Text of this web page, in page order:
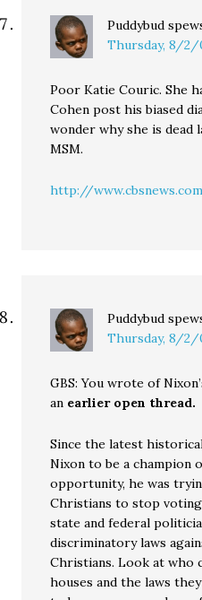
Puddybud
Thursday, 8/2/
Poor Katie Couric. She
Cohen post his biased
wonder why she is dead
MSM.
http://
Puddybud
Thursday, 8/2/
GBS: You wrote of
an earlier open thread.
Since the latest
Nixon to be a champion
opportunity, he was
Christians to stop
state and federal
discriminatory laws
Christians. Look at who
houses and the laws